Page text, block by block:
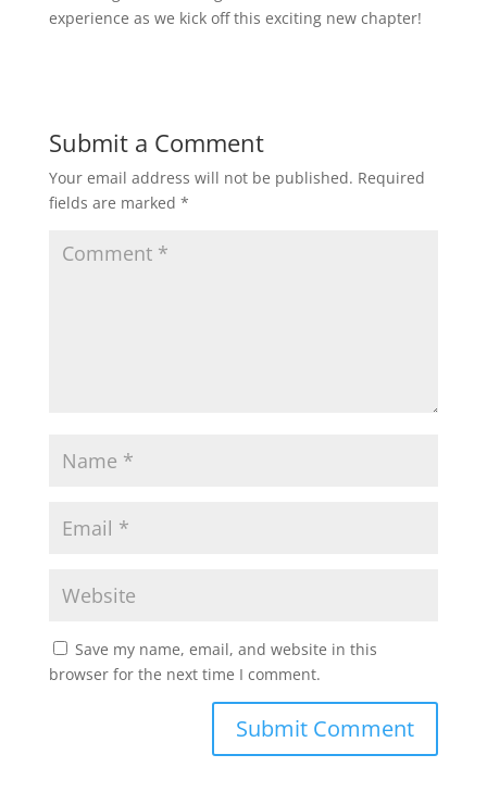
experience as we kick off this exciting new chapter!
Submit a Comment
Your email address will not be published. Required
fields are marked *
Save my name, email, and website in this
browser for the next time I comment.